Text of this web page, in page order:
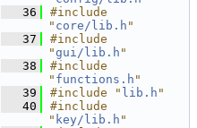
   36
#include
" core/lib.h "
   37
#include
"gui/lib.h "
   38
#include
" functions.h "
   39
#include " lib.h "
   40
#include
" key/lib.h "